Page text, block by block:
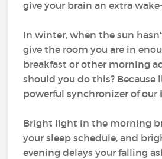
give your brain an extra
In winter, when the sun
give the room you are in
breakfast or other morning
should you do this?
powerful synchronizer of our
Bright light in the morning
your sleep schedule, and
evening delays your falling